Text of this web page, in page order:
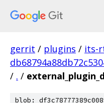
gerrit / plugins / its-
/ . /
blob: